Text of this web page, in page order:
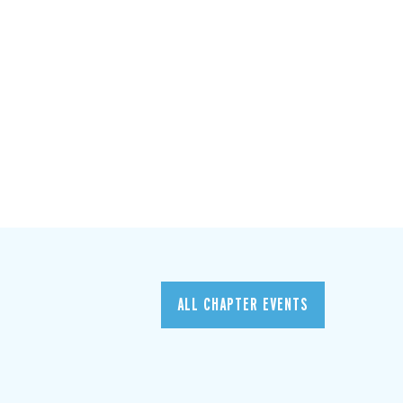
ALL CHAPTER EVENTS